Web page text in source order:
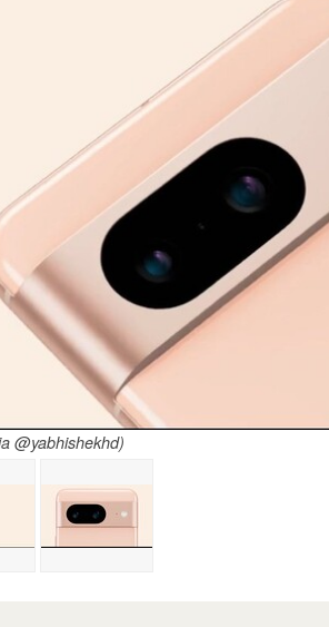
@yabhishekhd)